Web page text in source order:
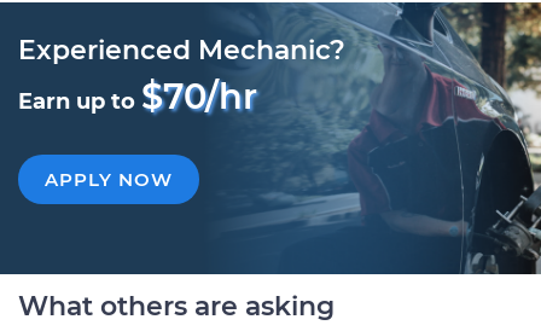
Experienced Mechanic?
Earn up to $70/hr
APPLY NOW
What others are asking